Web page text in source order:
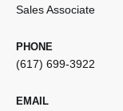
Sales Associate
PHONE
(617) 699-3922
EMAIL